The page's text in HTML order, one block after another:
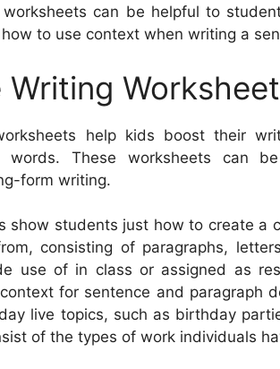
can be helpful to
to use context when writing a
Writing
help kids boost their
words. These worksheets can
form writing.
show students just how to create a
consisting of paragraphs,
use of in class or assigned as
for sentence and paragraph
live topics, such as birthday
of the types of work individuals